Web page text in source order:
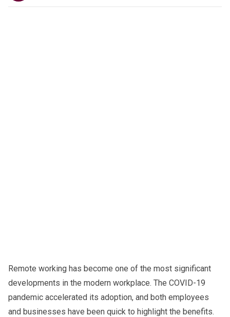
Remote working has become one of the most significant
developments in the modern workplace. The COVID-19
pandemic accelerated its adoption, and both employees
and businesses have been quick to highlight the benefits.